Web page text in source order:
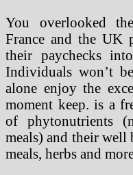
You overlooked
France and the UK
their paychecks
Individuals won’t
alone enjoy the
moment keep. is a
of phytonutrients
meals) and their well
meals, herbs and